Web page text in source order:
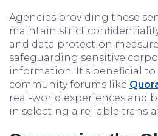
Agencies providing these
maintain strict
and data protection
safeguarding sensitive
information. It's beneficial to
community forums like
real-world experiences and
in selecting a reliable